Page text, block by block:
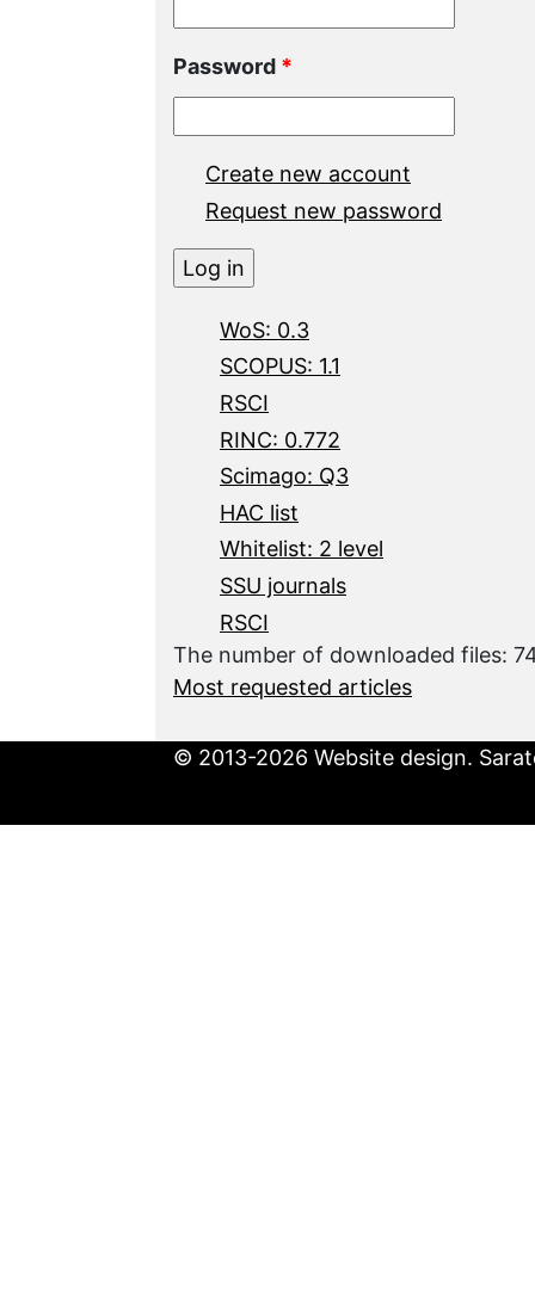
Password *
Create new account
Request new password
WoS: 0.3
SCOPUS: 1.1
RSCI
RINC: 0.772
Scimago: Q3
HAC list
Whitelist: 2 level
SSU journals
RSCI
The number of downloaded files:
Most requested articles
© 2013-2026 Website design.